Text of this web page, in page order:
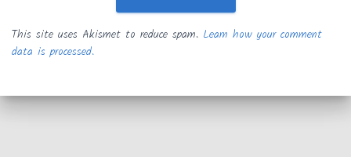
This site uses Akismet to reduce spam. Learn how your comment
data is processed.